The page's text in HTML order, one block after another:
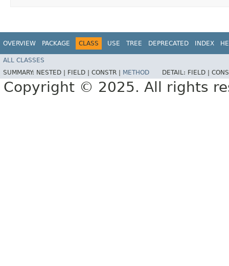
OVERVIEW PACKAGE CLASS USE TREE DEPRECATED INDEX
ALL CLASSES
SUMMARY: NESTED | FIELD | CONSTR | METHOD DETAIL: FIELD |
Copyright © 2025. All rights